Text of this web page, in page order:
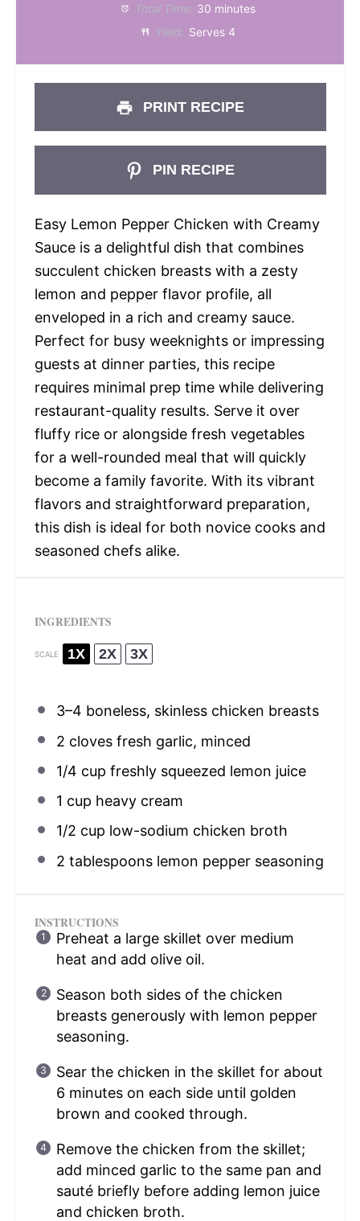
Total Time: 30 minutes
Yield: Serves 4
PRINT RECIPE
PIN RECIPE
Easy Lemon Pepper Chicken with Creamy
Sauce is a delightful dish that combines
succulent chicken breasts with a zesty
lemon and pepper flavor profile, all
enveloped in a rich and creamy sauce.
Perfect for busy weeknights or impressing
guests at dinner parties, this recipe
requires minimal prep time while delivering
restaurant-quality results. Serve it over
fluffy rice or alongside fresh vegetables
for a well-rounded meal that will quickly
become a family favorite. With its vibrant
flavors and straightforward preparation,
this dish is ideal for both novice cooks and
seasoned chefs alike.
INGREDIENTS
SCALE 1X 2X 3X
3–4 boneless, skinless chicken breasts
2 cloves fresh garlic, minced
1/4 cup freshly squeezed lemon juice
1 cup heavy cream
1/2 cup low-sodium chicken broth
2 tablespoonslemon pepper seasoning
INSTRUCTIONS
Preheat a large skillet over medium
heat and add olive oil.
Season both sides of the chicken
breasts generously with lemon pepper
seasoning.
Sear the chicken in the skillet for about
6 minutes on each side until golden
brown and cooked through.
Remove the chicken from the skillet;
add minced garlic to the same pan and
sauté briefly before adding lemon juice
and chicken broth.